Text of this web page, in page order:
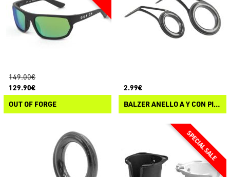
149.00€
129.90€
OUT OF FORGE
2.99€
BALZER ANELLO A Y CON PIETRA SIC